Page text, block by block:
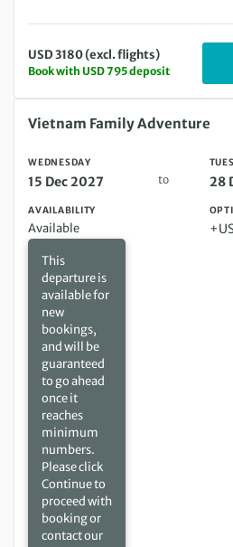
USD 3180 (excl. flights)
Book with USD 795 deposit
Wednesday 15 Dec 2027 to Tuesday 28
Vietnam Family Adventure
WEDNESDAY
15 Dec 2027 to 28
AVAILABILITY
Available
This
departure is
available for
new
bookings,
and will be
guaranteed
to go ahead
once it
reaches
minimum
numbers.
Please click
Continue to
proceed with
booking or
contact our